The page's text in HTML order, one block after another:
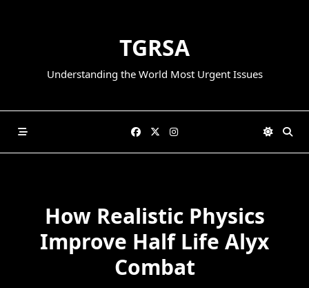
TGRSA
Understanding the World Most Urgent Issues
How Realistic Physics
Improve Half Life Alyx
Combat